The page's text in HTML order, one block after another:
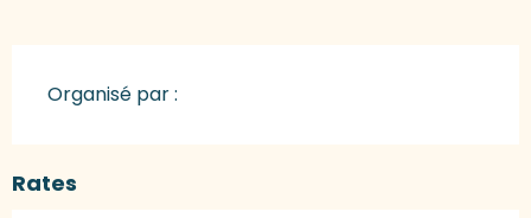
Organisé par :
Rates